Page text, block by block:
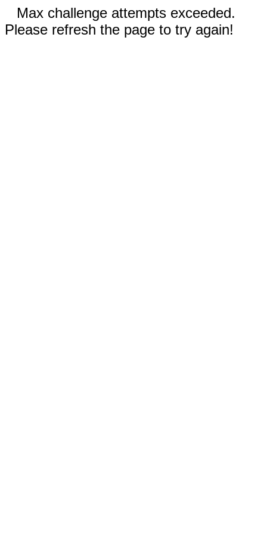
Max challenge attempts exceeded.
Please refresh the page to try again!